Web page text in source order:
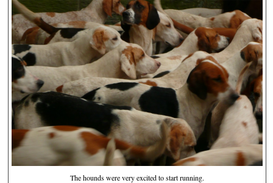
The hounds were very excited to start running.